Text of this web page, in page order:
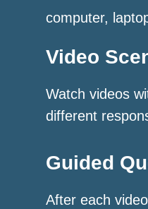
computer,
Video
Watch videos
different
Guided
After each